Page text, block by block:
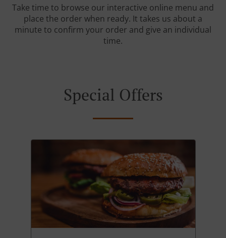
Take time to browse our interactive online menu and
place the order when ready. It takes us about a
minute to confirm your order and give an individual
time.
Special Offers